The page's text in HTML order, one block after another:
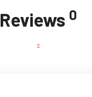
Reviews 0